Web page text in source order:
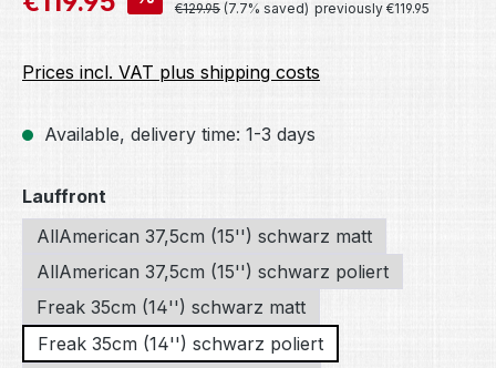
Regular price:
€129.95 (7.7% saved) previously €119.95
Prices incl. VAT plus shipping costs
Available, delivery time: 1-3 days
Select
Lauffront
AllAmerican 37,5cm (15'') schwarz matt
AllAmerican 37,5cm (15'') schwarz poliert
Freak 35cm (14'') schwarz matt
Freak 35cm (14'') schwarz poliert